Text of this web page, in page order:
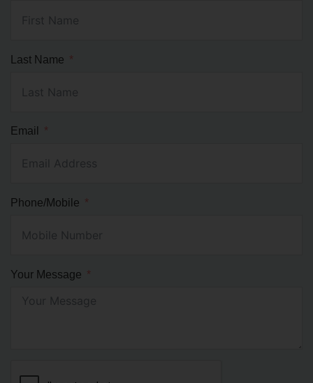
Last Name
Email
Phone/Mobile
Your Message